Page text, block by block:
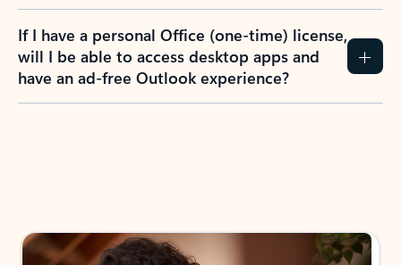
If I have a personal Office (one-time) license,
will I be able to access desktop apps and
have an ad-free Outlook experience?